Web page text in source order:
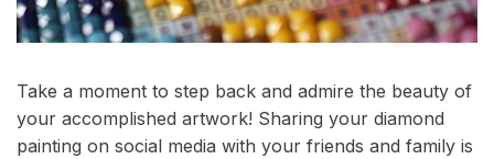
Take a moment to step back and admire the beauty of
your accomplished artwork! Sharing your diamond
painting on social media with your friends and family is